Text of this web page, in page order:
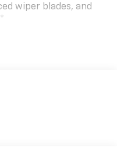
wiper blades, and